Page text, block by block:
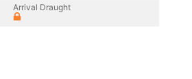
Arrival Draught